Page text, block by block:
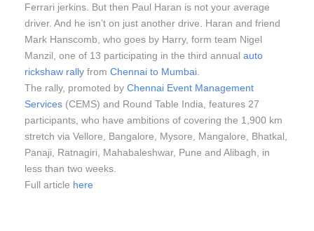
Ferrari jerkins. But then Paul Haran is not your average
driver. And he isn’t on just another drive. Haran and friend
Mark Hanscomb, who goes by Harry, form team Nigel
Manzil, one of 13 participating in the third annual auto
rickshaw rally from Chennai to Mumbai
The rally, promoted by Chennai Event Management
Services (CEMS) and Round Table India, features 27
participants, who have ambitions of covering the 1,900 km
stretch via Vellore, Bangalore, Mysore, Mangalore, Bhatkal,
Panaji, Ratnagiri, Mahabaleshwar, Pune and Alibagh, in
less than two weeks.
Full article here